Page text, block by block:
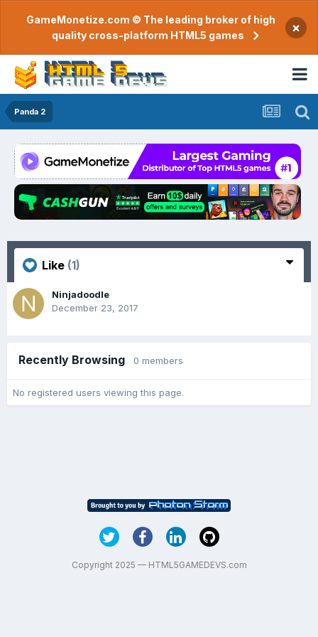
GameMonetize.com © The leading broker of high
quality cross-platform HTML5 games
×
Panda 2
Like (1)
Ninjadoodle
December 23, 2017
Recently Browsing 0 members
No registered users viewing this page.
Copyright 2025 — HTML5GAMEDEVS.com